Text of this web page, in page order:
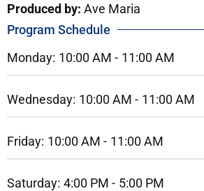
Produced by: Ave Maria
Program Schedule
Monday: 10:00 AM - 11:00 AM
Wednesday: 10:00 AM - 11:00 AM
Friday: 10:00 AM - 11:00 AM
Saturday: 4:00 PM - 5:00 PM